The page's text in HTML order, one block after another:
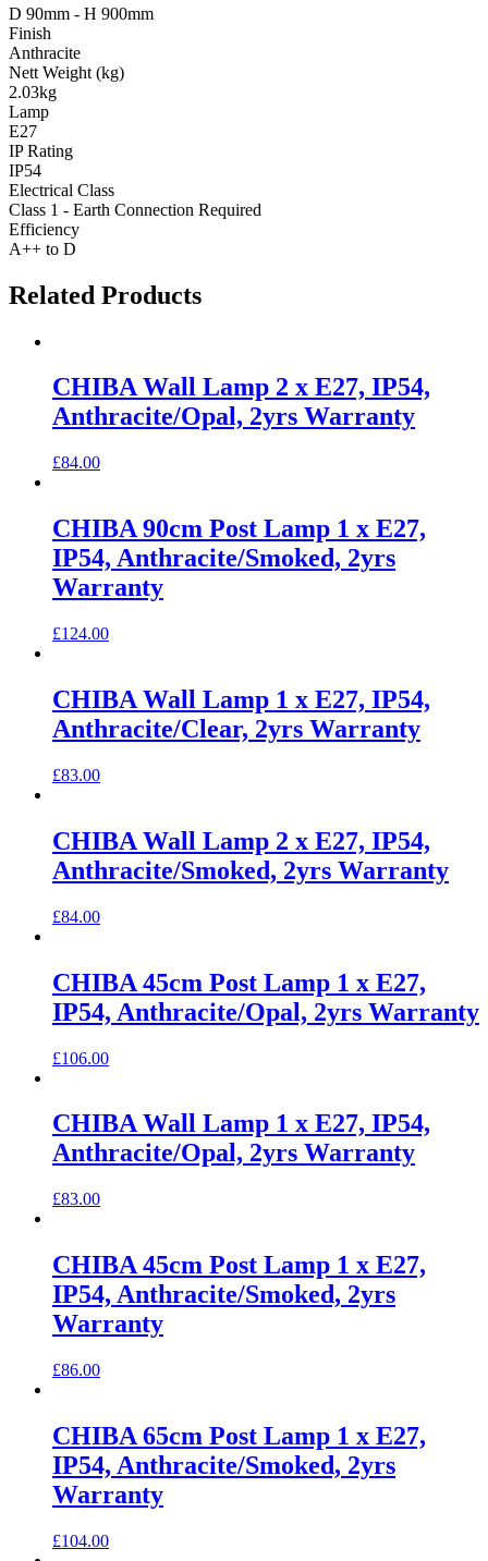
D 90mm - H 900mm
Finish
Anthracite
Nett Weight (kg)
2.03kg
Lamp
E27
IP Rating
IP54
Electrical Class
Class 1 - Earth Connection Required
Efficiency
A++ to D
Related Products
CHIBA Wall Lamp 2 x E27, IP54,
Anthracite/Opal, 2yrs Warranty
£84.00
CHIBA 90cm Post Lamp 1 x E27,
IP54, Anthracite/Smoked, 2yrs
Warranty
£124.00
CHIBA Wall Lamp 1 x E27, IP54,
Anthracite/Clear, 2yrs Warranty
£83.00
CHIBA Wall Lamp 2 x E27, IP54,
Anthracite/Smoked, 2yrs Warranty
£84.00
CHIBA 45cm Post Lamp 1 x E27,
IP54, Anthracite/Opal, 2yrs Warranty
£106.00
CHIBA Wall Lamp 1 x E27, IP54,
Anthracite/Opal, 2yrs Warranty
£83.00
CHIBA 45cm Post Lamp 1 x E27,
IP54, Anthracite/Smoked, 2yrs
Warranty
£86.00
CHIBA 65cm Post Lamp 1 x E27,
IP54, Anthracite/Smoked, 2yrs
Warranty
£104.00